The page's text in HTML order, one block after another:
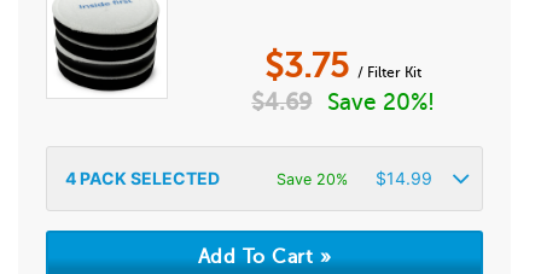
$3.75 / Filter Kit
$4.69 Save 20%!
4PACK SELECTED Save 20% $14.99